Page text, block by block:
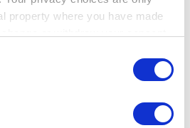
property where you have made
about your geographical
open ticket as a "Custom Ticket". The